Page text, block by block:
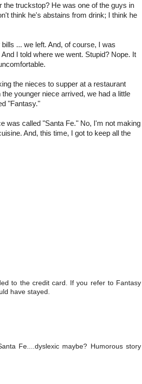
the truckstop? He was one of the guys in
think he's abstains from drink; I think he
... we left. And, of course, I was
I told where we went. Stupid? Nope. It
the nieces to supper at a restaurant
younger niece arrived, we had a little
"Fantasy."
was called "Santa Fe." No, I'm not making
And, this time, I got to keep all the
to the credit card. If you refer to Fantasy
have stayed.
Fe....dyslexic maybe? Humorous story